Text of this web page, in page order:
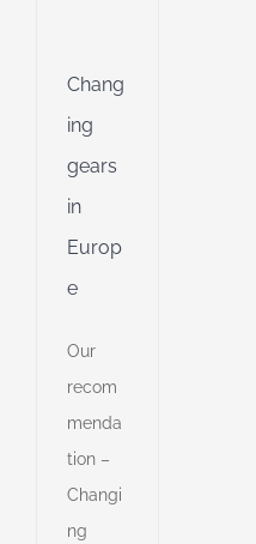
Chang
ing
gears
in
Europ
e
Our
recom
menda
tion –
Changi
ng